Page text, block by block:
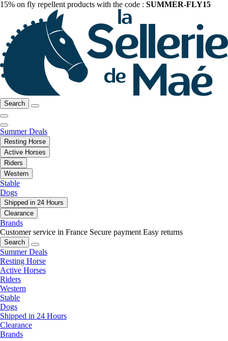
15% on fly repellent products with the code : SUMMER-FLY15
Search
Summer Deals
Resting Horse
Active Horses
Riders
Western
Stable
Dogs
Shipped in 24 Hours
Clearance
Brands
Customer service in France Secure payment Easy returns
Search
Summer Deals
Resting Horse
Active Horses
Riders
Western
Stable
Dogs
Shipped in 24 Hours
Clearance
Brands